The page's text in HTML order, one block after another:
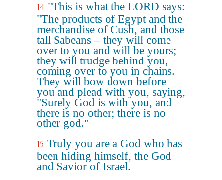
14 "This is what the LORD says:
"The products of Egypt and the
merchandise of Cush, and those
tall Sabeans – they will come
over to you and will be yours;
they will trudge behind you,
coming over to you in chains.
They will bow down before
you and plead with you, saying,
"Surely God is with you, and
there is no other; there is no
other god."
15 Truly you are a God who has
been hiding himself, the God
and Savior of Israel.